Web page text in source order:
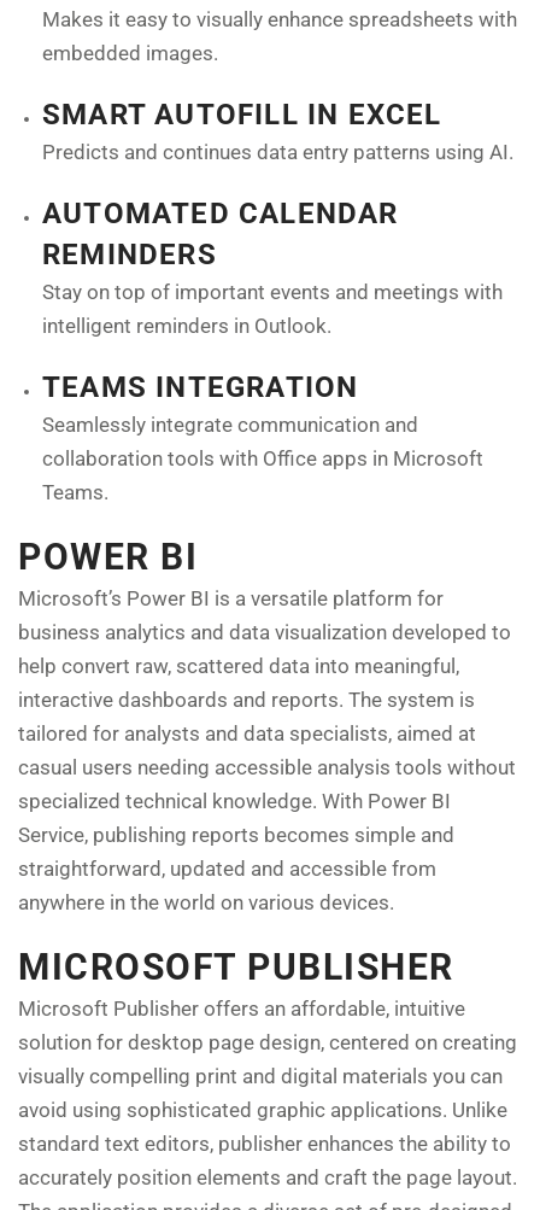
Makes it easy to visually enhance spreadsheets with
embedded images.
SMART AUTOFILL IN EXCEL
Predicts and continues data entry patterns using AI.
AUTOMATED CALENDAR
REMINDERS
Stay on top of important events and meetings with
intelligent reminders in Outlook.
TEAMS INTEGRATION
Seamlessly integrate communication and
collaboration tools with Office apps in Microsoft
Teams.
POWER BI
Microsoft’s Power BI is a versatile platform for
business analytics and data visualization developed to
help convert raw, scattered data into meaningful,
interactive dashboards and reports. The system is
tailored for analysts and data specialists, aimed at
casual users needing accessible analysis tools without
specialized technical knowledge. With Power BI
Service, publishing reports becomes simple and
straightforward, updated and accessible from
anywhere in the world on various devices.
MICROSOFT PUBLISHER
Microsoft Publisher offers an affordable, intuitive
solution for desktop page design, centered on creating
visually compelling print and digital materials you can
avoid using sophisticated graphic applications. Unlike
standard text editors, publisher enhances the ability to
accurately position elements and craft the page layout.